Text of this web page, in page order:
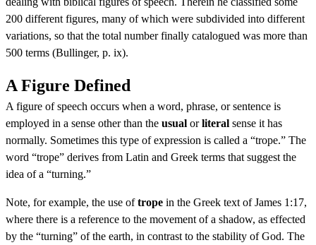
200 different figures, many of which were subdivided into different
variations, so that the total number finally catalogued was more than
500 terms (Bullinger, p. ix).
A Figure Defined
A figure of speech occurs when a word, phrase, or sentence is
employed in a sense other than the usual orliteral sense it has
normally. Sometimes this type of expression is called a “trope.” The
word “trope” derives from Latin and Greek terms that suggest the
idea of a “turning.”
Note, for example, the use oftrope in the Greek text of James 1:17,
where there is a reference to the movement of a shadow, as effected
by the “turning” of the earth, in contrast to the stability of God. The